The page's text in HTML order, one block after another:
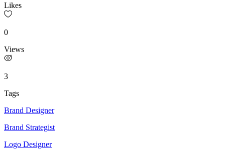
Likes
0
Views
3
Tags
Brand Designer
Brand Strategist
Logo Designer